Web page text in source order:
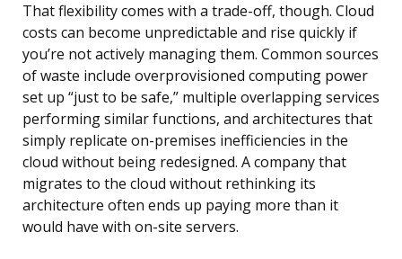
That flexibility comes with a trade-off, though. Cloud
costs can become unpredictable and rise quickly if
you’re not actively managing them. Common sources
of waste include overprovisioned computing power
set up “just to be safe,” multiple overlapping services
performing similar functions, and architectures that
simply replicate on-premises inefficiencies in the
cloud without being redesigned. A company that
migrates to the cloud without rethinking its
architecture often ends up paying more than it
would have with on-site servers.